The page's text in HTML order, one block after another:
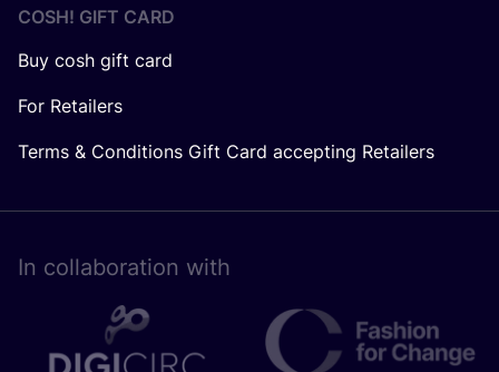
COSH! GIFT CARD
Buy cosh gift card
For Retailers
Terms & Conditions Gift Card accepting Retailers
In collaboration with